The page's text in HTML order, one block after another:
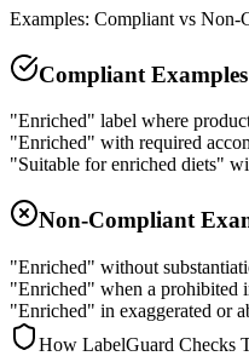
Examples: Compliant vs Non-
Compliant Examples
"Enriched" label where
"Enriched" with required
"Suitable for enriched diets"
Non-Compliant
"Enriched" without
"Enriched" when a prohibited
"Enriched" in exaggerated or
How LabelGuard Checks